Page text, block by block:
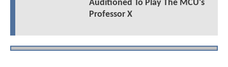
Auditioned To Play The MCU's
Professor X